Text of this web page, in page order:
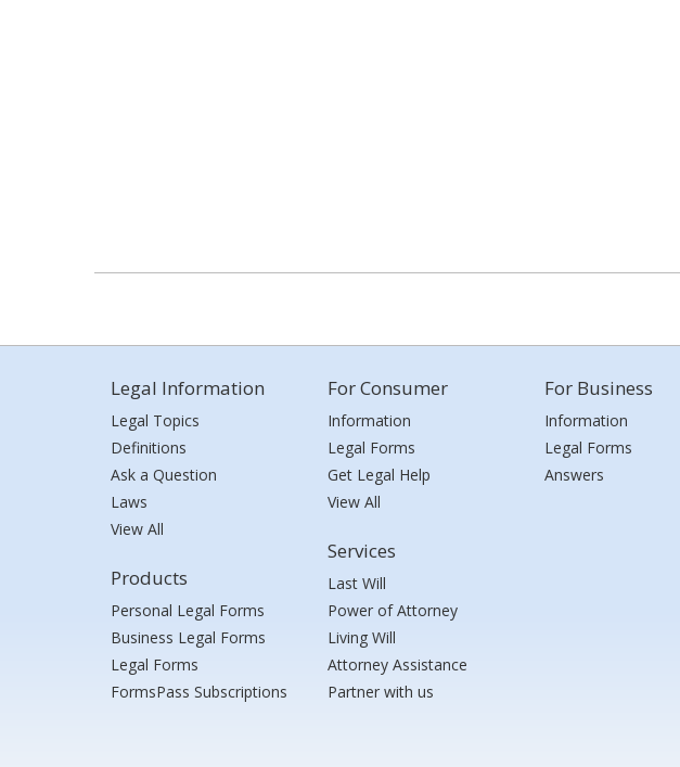
Legal Information
Legal Topics
Definitions
Ask a Question
Laws
View All
Products
Personal Legal Forms
Business Legal Forms
Legal Forms
FormsPass Subscriptions
For Consumer
Information
Legal Forms
Get Legal Help
View All
Services
Last Will
Power of Attorney
Living Will
Attorney Assistance
Partner with us
For Business
Information
Legal Forms
Answers